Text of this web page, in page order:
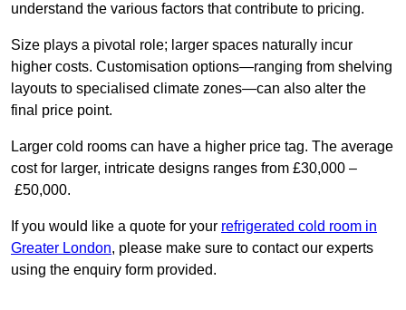
understand the various factors that contribute to pricing.
Size plays a pivotal role; larger spaces naturally incur
higher costs. Customisation options—ranging from shelving
layouts to specialised climate zones—can also alter the
final price point.
Larger cold rooms can have a higher price tag. The average
cost for larger, intricate designs ranges from £30,000 –
£50,000.
If you would like a quote for your refrigerated cold room in
Greater London, please make sure to contact our experts
using the enquiry form provided.